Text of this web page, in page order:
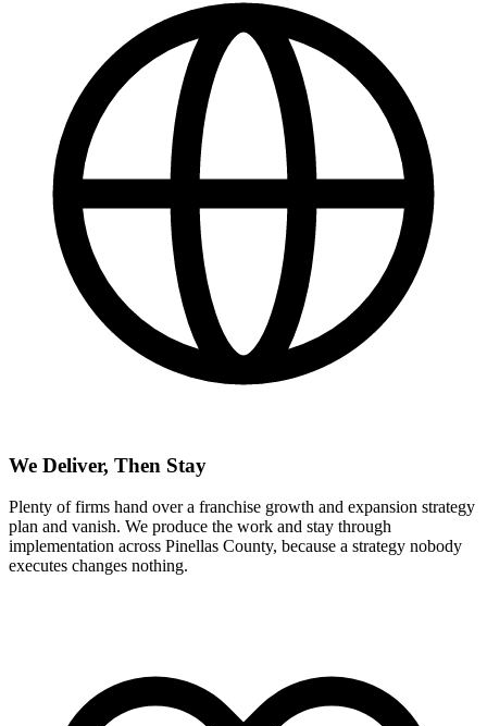
We Deliver, Then Stay
Plenty of firms hand over a franchise growth and expansion strategy
plan and vanish. We produce the work and stay through
implementation across Pinellas County, because a strategy nobody
executes changes nothing.